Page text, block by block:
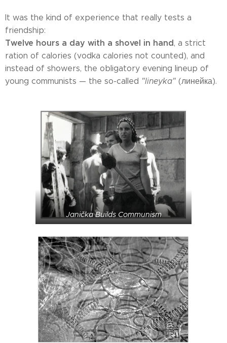
It was the kind of experience that really tests a
friendship:
Twelve hours a day with a shovel in hand, a strict
ration of calories (vodka calories not counted), and
instead of showers, the obligatory evening lineup of
young communists — the so-called "lineyka" (линейка).
Janička Builds Communism